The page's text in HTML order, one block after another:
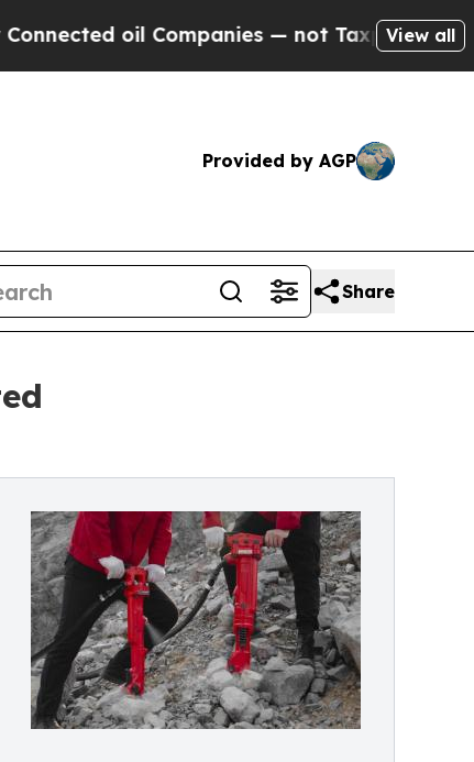
Companies — not Taxpayers — the Chance
View all
Provided by AGP
Share